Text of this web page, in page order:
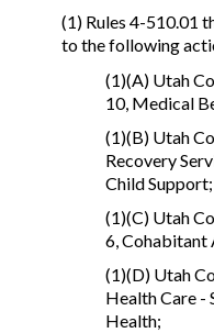
(1) Rules 4-510.01
to the following
(1)(A) Utah
10, Medical
(1)(B) Utah
Recovery
Child Support;
(1)(C) Utah
6, Cohabitant
(1)(D) Utah
Health Care -
Health;